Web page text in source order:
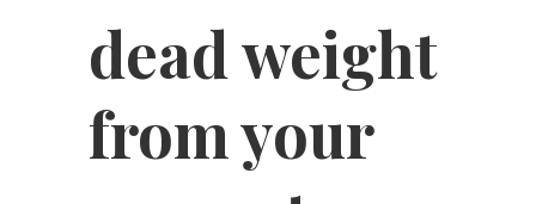
dead weight
from your